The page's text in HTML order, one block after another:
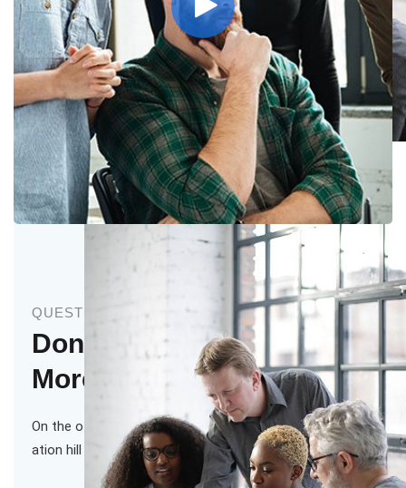
Stock Investments
QUESTIONS
Don’t Hesitate to Ask
More Questions
On the other hand we denounce with righteous indig
ation hill and dislike men